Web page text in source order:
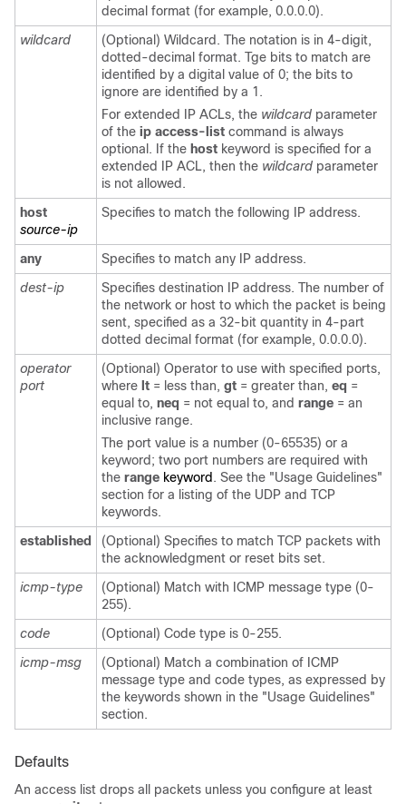
decimal format (for example, 0.0.0.0).
wildcard
(Optional) Wildcard. The notation is in 4-digit,
dotted-decimal format. Tge bits to match are
identified by a digital value of 0; the bits to
ignore are identified by a 1.
For extended IP ACLs, the wildcard parameter
of the ip access-list command is always
optional. If the host keyword is specified for a
extended IP ACL, then the wildcard parameter
is not allowed.
host
source-ip
Specifies to match the following IP address.
any
Specifies to match any IP address.
dest-ip
Specifies destination IP address. The number of
the network or host to which the packet is being
sent, specified as a 32-bit quantity in 4-part
dotted decimal format (for example, 0.0.0.0).
operator
port
(Optional) Operator to use with specified ports,
where lt = less than, gt = greater than, eq =
equal to, neq = not equal to, and range = an
inclusive range.
The port value is a number (0-65535) or a
keyword; two port numbers are required with
the range keyword . See the "Usage Guidelines"
section for a listing of the UDP and TCP
keywords.
established
(Optional) Specifies to match TCP packets with
the acknowledgment or reset bits set.
icmp-type
(Optional) Match with ICMP message type (0-
255).
code
(Optional) Code type is 0-255.
icmp-msg
(Optional) Match a combination of ICMP
message type and code types, as expressed by
the keywords shown in the "Usage Guidelines"
section.
Defaults
An access list drops all packets unless you configure at least